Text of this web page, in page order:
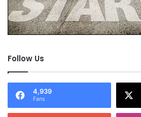
Follow Us
4,939
Fans